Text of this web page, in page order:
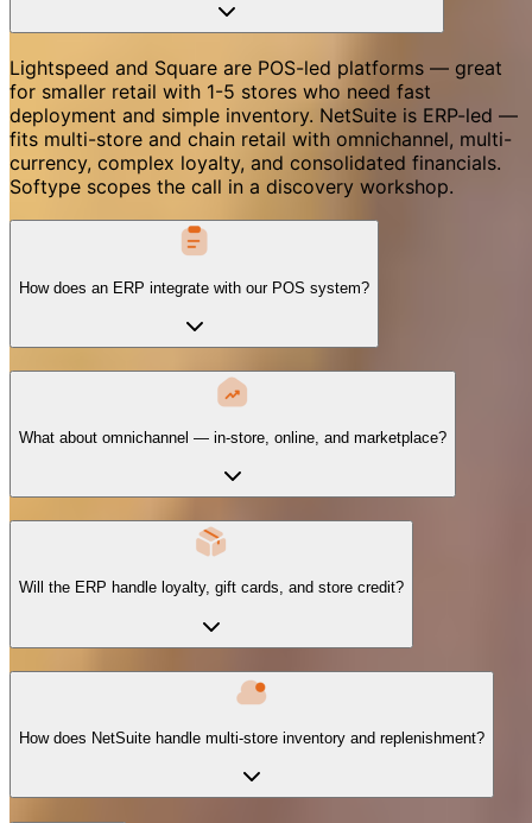
Lightspeed and Square are POS-led platforms — great
for smaller retail with 1-5 stores who need fast
deployment and simple inventory. NetSuite is ERP-led —
fits multi-store and chain retail with omnichannel, multi-
currency, complex loyalty, and consolidated financials.
Softype scopes the call in a discovery workshop.
How does an ERP integrate with our POS system?
What about omnichannel — in-store, online, and marketplace?
Will the ERP handle loyalty, gift cards, and store credit?
How does NetSuite handle multi-store inventory and replenishment?